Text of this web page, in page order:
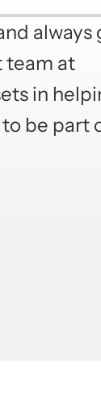
always
team at
in
be part